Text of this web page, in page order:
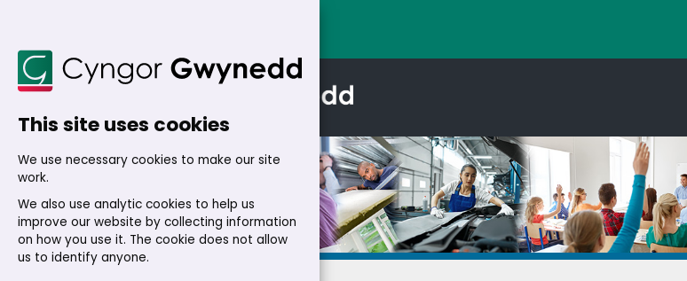
Details
This site uses cookies
We use necessary cookies to make our site
work.
We also use analytic cookies to help us
improve our website by collecting information
on how you use it. The cookie does not allow
us to identify anyone.